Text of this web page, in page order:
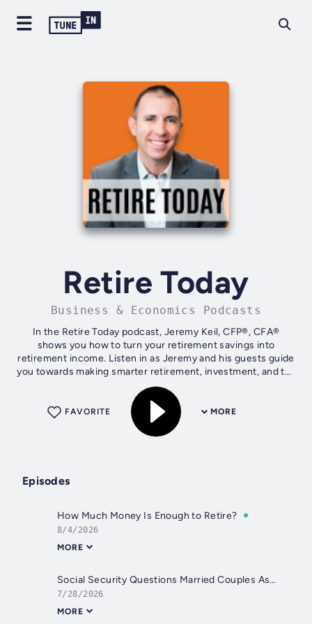
Retire Today
Business & Economics Podcasts
In the Retire Today podcast, Jeremy Keil, CFP®, CFA®
shows you how to turn your retirement savings into
retirement income. Listen in as Jeremy and his guests guide
you towards making smarter retirement, investment, and tax
planning decisions. Get free...
MORE
FAVORITE
Episodes
How Much Money Is Enough to Retire?
8/4/2026
MORE
Social Security Questions Married Couples Ask Before Retirement
7/28/2026
MORE